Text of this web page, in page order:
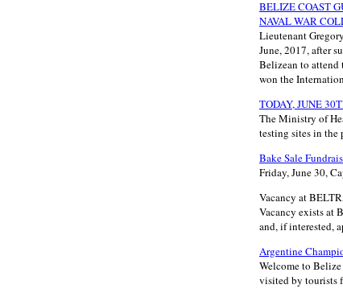
BELIZE COAST
NAVAL WAR
Lieutenant
June, 2017, after
Belizean to attend
won the
TODAY, JUNE
The Ministry of
testing sites in
Bake Sale
Friday, June 30,
Vacancy at
Vacancy exists at
and, if interested,
Argentine
Welcome to
visited by tourists